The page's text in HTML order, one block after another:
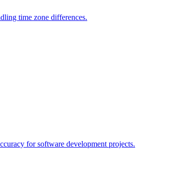
time zone differences.
for software development projects.